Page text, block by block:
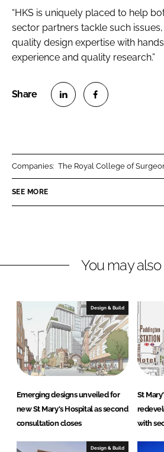
“HKS is uniquely placed to help
sector partners tackle such
quality design expertise with
experience and quality research.”
n
k
n
e
n
e
o
Companies: The Royal College of
SEE MORE
You may
Design & Build
Emerging designs unveiled for
new St Mary's Hospital as second
consultation closes
St
with
Design & Build